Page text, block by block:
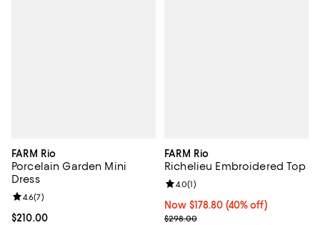
FARM Rio
Porcelain Garden Mini
Dress
Current price $210.00; ;
$210.00
Review rating: 4.6 out of 5; 7 reviews;
4.6(7)
FARM Rio
Richelieu Embroidered Top
Now $178.80; 40% off;
Now $178.80 (40% off)
Previous price $298.00
$298.00
Review rating: 4.0 out of 5; 1
4.0(1)